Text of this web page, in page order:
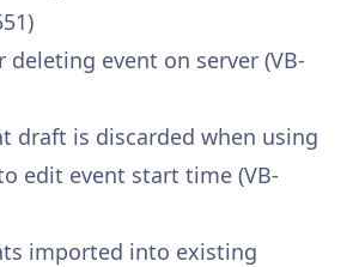
deleting event on server (VB-
draft is discarded when using
edit event start time (VB-
imported into existing